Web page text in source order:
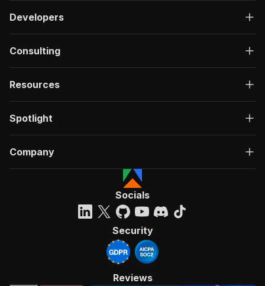
Developers
Consulting
Resources
Spotlight
Company
Socials
Security
Reviews